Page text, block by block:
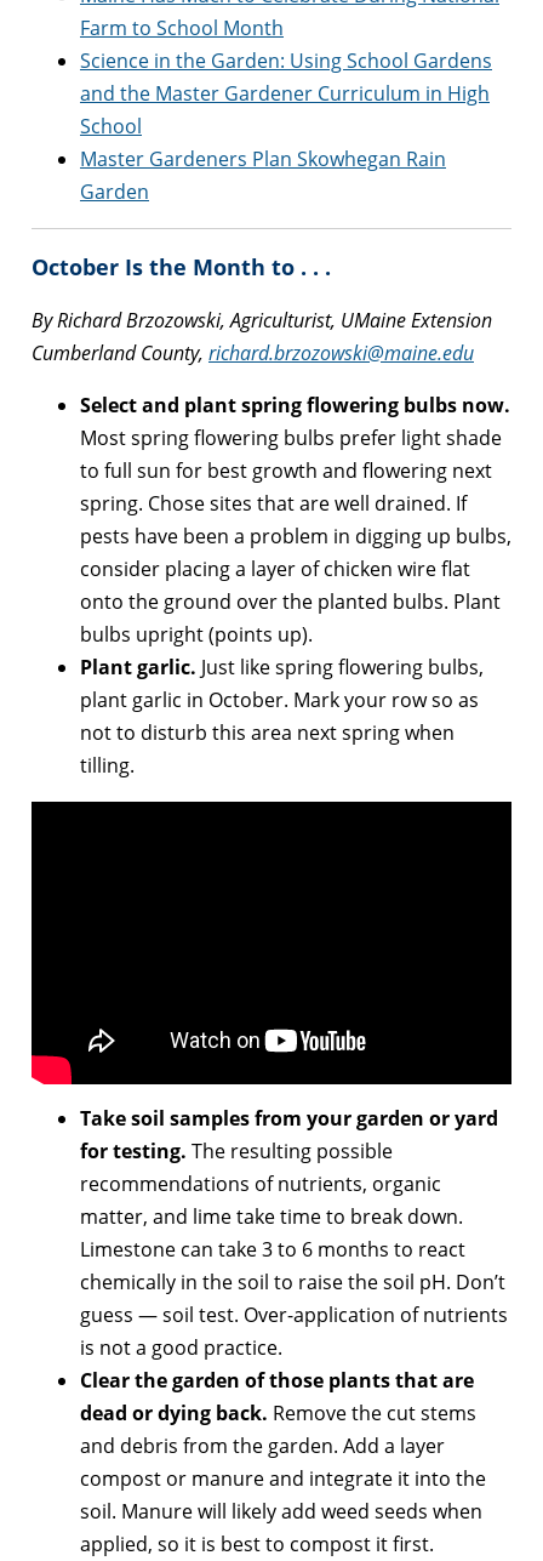
Farm to School Month
Science in the Garden: Using School Gardens
and the Master Gardener Curriculum in High
School
Master Gardeners Plan Skowhegan Rain
Garden
October Is the Month to . . .
By Richard Brzozowski, Agriculturist, UMaine Extension
Cumberland County, richard.brzozowski@maine.edu
Select and plant spring flowering bulbs now.
Most spring flowering bulbs prefer light shade
to full sun for best growth and flowering next
spring. Chose sites that are well drained. If
pests have been a problem in digging up bulbs,
consider placing a layer of chicken wire flat
onto the ground over the planted bulbs. Plant
bulbs upright (points up).
Plant garlic. Just like spring flowering bulbs,
plant garlic in October. Mark your row so as
not to disturb this area next spring when
tilling.
Take soil samples from your garden or yard
for testing. The resulting possible
recommendations of nutrients, organic
matter, and lime take time to break down.
Limestone can take 3 to 6 months to react
chemically in the soil to raise the soil pH. Don’t
guess — soil test. Over-application of nutrients
is not a good practice.
Clear the garden of those plants that are
dead or dying back. Remove the cut stems
and debris from the garden. Add a layer
compost or manure and integrate it into the
soil. Manure will likely add weed seeds when
applied, so it is best to compost it first.